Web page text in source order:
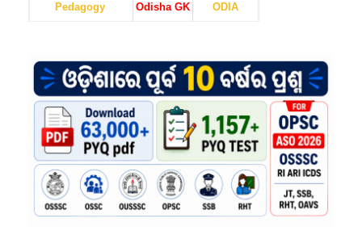
Pedagogy Odisha GK ODIA